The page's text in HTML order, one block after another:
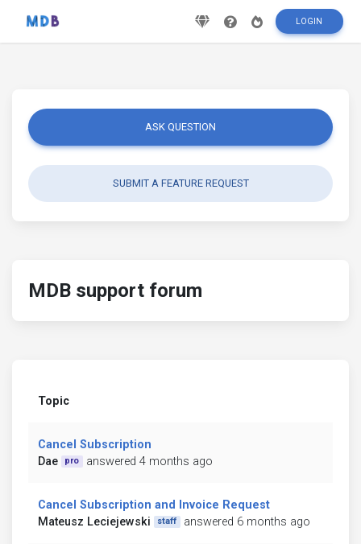
LOGIN
ASK QUESTION
SUBMIT A FEATURE REQUEST
MDB support forum
Topic
Cancel Subscription
Dae
pro answered 4 months ago
Cancel Subscription and Invoice Request
Mateusz Leciejewski
staff answered 6 months ago